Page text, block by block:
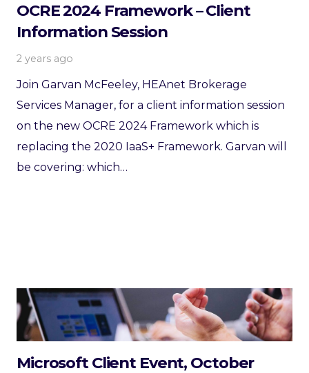
OCRE 2024 Framework – Client
Information Session
2 years ago
Join Garvan McFeeley, HEAnet Brokerage
Services Manager, for a client information session
on the new OCRE 2024 Framework which is
replacing the 2020 IaaS+ Framework. Garvan will
be covering: which…
Microsoft Client Event, October